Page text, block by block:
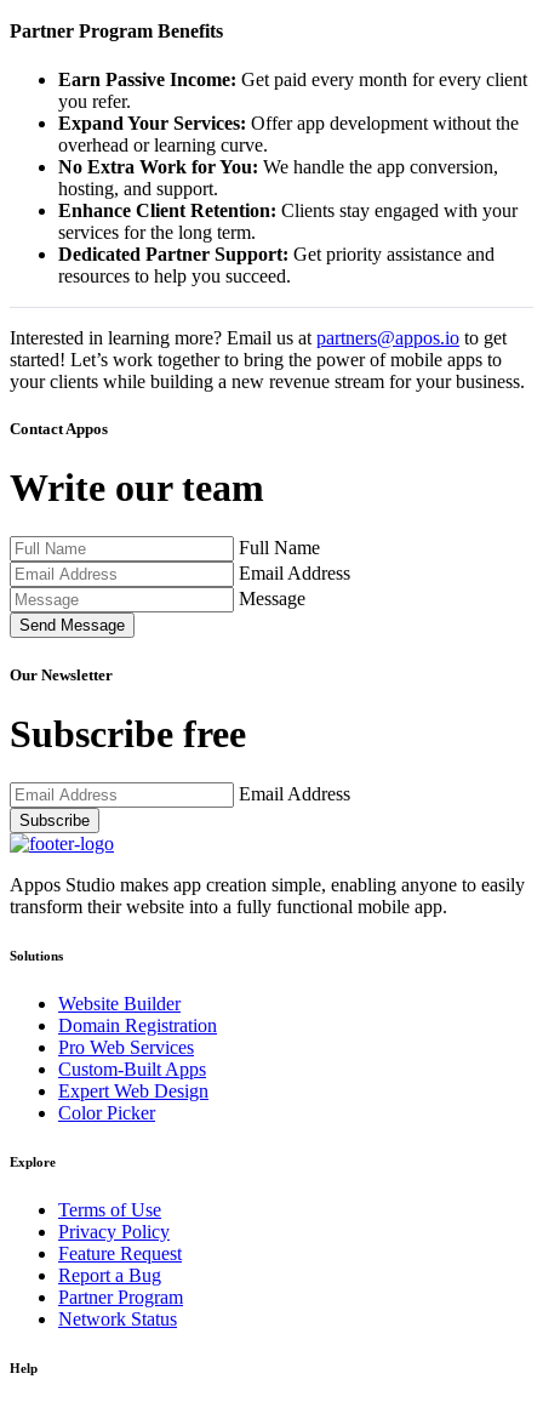
Partner Program Benefits
Earn Passive Income: Get paid every month for every client
you refer.
Expand Your Services: Offer app development without the
overhead or learning curve.
No Extra Work for You: We handle the app conversion,
hosting, and support.
Enhance Client Retention: Clients stay engaged with your
services for the long term.
Dedicated Partner Support: Get priority assistance and
resources to help you succeed.
Interested in learning more? Email us at partners@appos.io to get
started! Let’s work together to bring the power of mobile apps to
your clients while building a new revenue stream for your business.
Contact Appos
Write our team
Full Name
Email Address
Message
Send Message
Our Newsletter
Subscribe free
Email Address
Subscribe
Appos Studio makes app creation simple, enabling anyone to easily
transform their website into a fully functional mobile app.
Solutions
Website Builder
Domain Registration
Pro Web Services
Custom-Built Apps
Expert Web Design
Color Picker
Explore
Terms of Use
Privacy Policy
Feature Request
Report a Bug
Partner Program
Network Status
Help